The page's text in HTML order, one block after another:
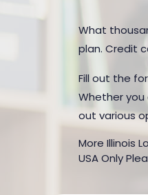
What
plan. Credit
Fill out the
Whether
out various
More Illinois
USA Only